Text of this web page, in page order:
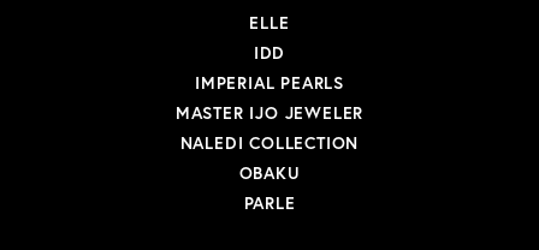
ELLE
IDD
IMPERIAL PEARLS
MASTER IJO JEWELER
NALEDI COLLECTION
OBAKU
PARLE